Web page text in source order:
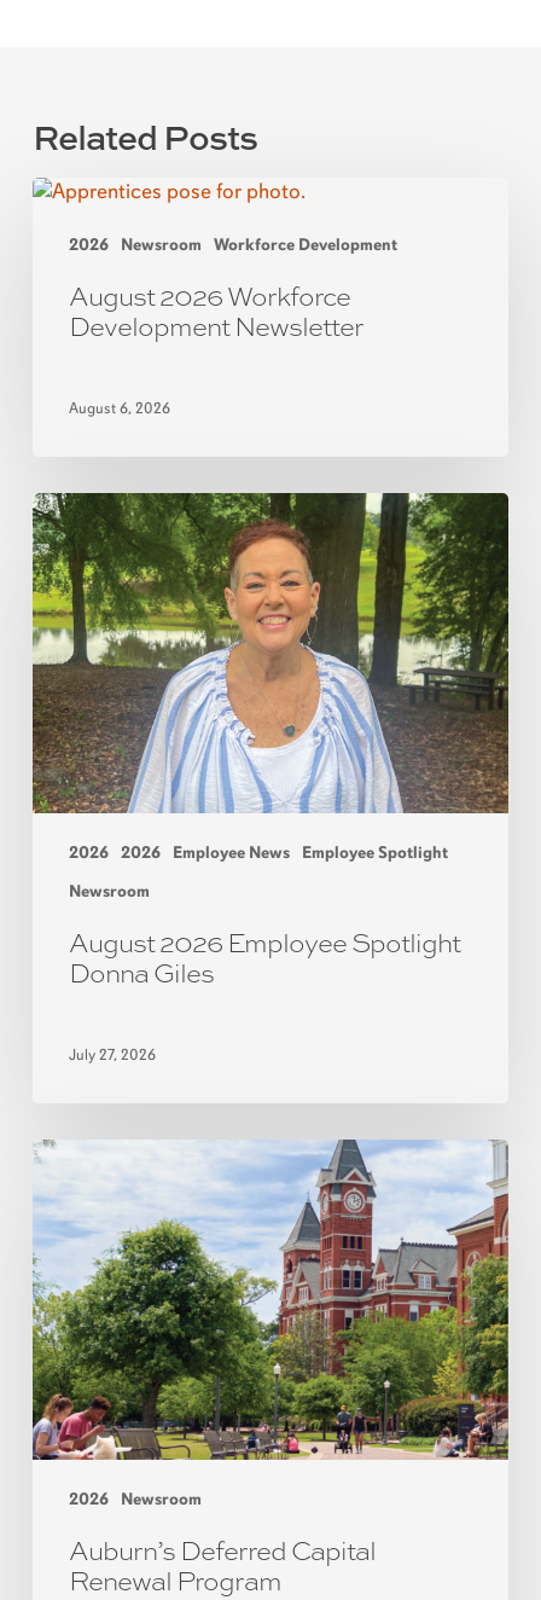
Related Posts
2026 Newsroom Workforce Development
August 2026 Workforce
Development Newsletter
August 6, 2026
2026 2026 Employee News
Employee Spotlight
Newsroom
August 2026 Employee Spotlight
Donna Giles
July 27, 2026
2026 Newsroom
Auburn’s Deferred Capital
Renewal Program